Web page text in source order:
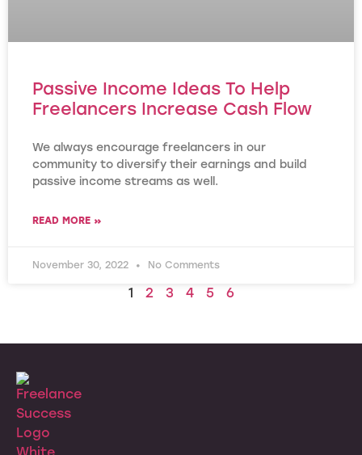
Passive Income Ideas To Help
Freelancers Increase Cash Flow
We always encourage freelancers in our
community to diversify their earnings and build
passive income streams as well.
READ MORE »
November 30, 2022 No Comments
1 2 3 4 5 6